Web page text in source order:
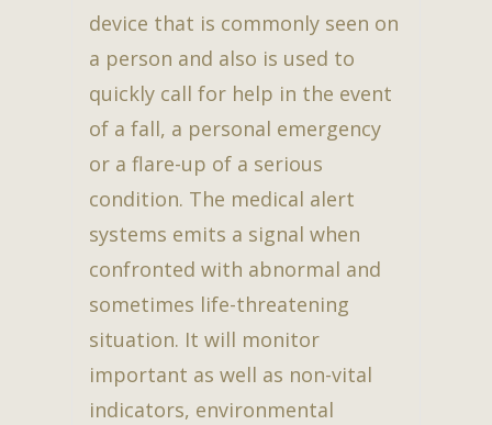
device that is commonly seen on
a person and also is used to
quickly call for help in the event
of a fall, a personal emergency
or a flare-up of a serious
condition. The medical alert
systems emits a signal when
confronted with abnormal and
sometimes life-threatening
situation. It will monitor
important as well as non-vital
indicators, environmental